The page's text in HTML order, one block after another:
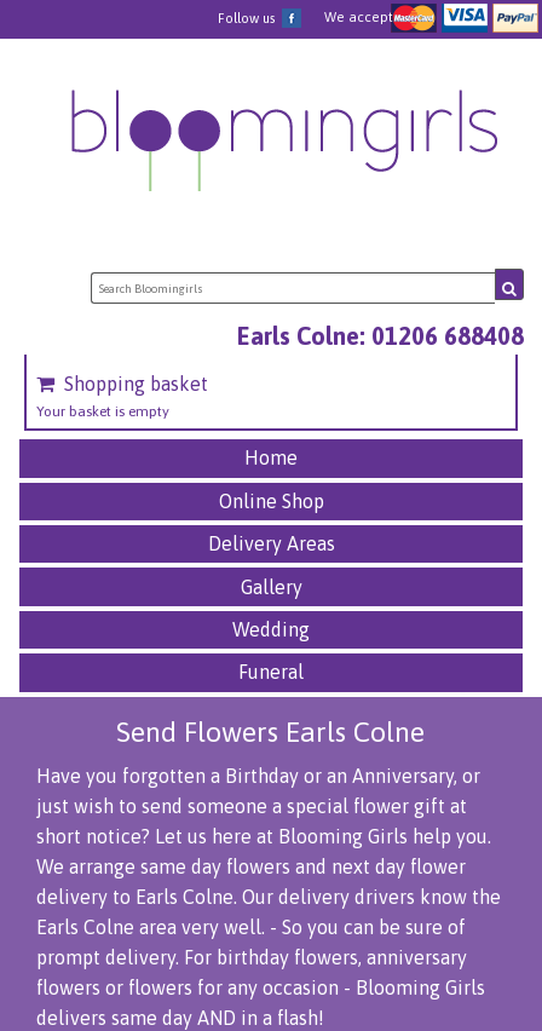
We accept
Follow us
Earls Colne: 01206 688408
Shopping basket
Your basket is empty
Home
Online Shop
Delivery Areas
Gallery
Wedding
Funeral
Send Flowers Earls Colne
Have you forgotten a Birthday or an Anniversary, or
just wish to send someone a special flower gift at
short notice? Let us here at Blooming Girls help you.
We arrange same day flowers and next day flower
delivery to Earls Colne. Our delivery drivers know the
Earls Colne area very well. - So you can be sure of
prompt delivery. For birthday flowers, anniversary
flowers or flowers for any occasion - Blooming Girls
delivers same day AND in a flash!